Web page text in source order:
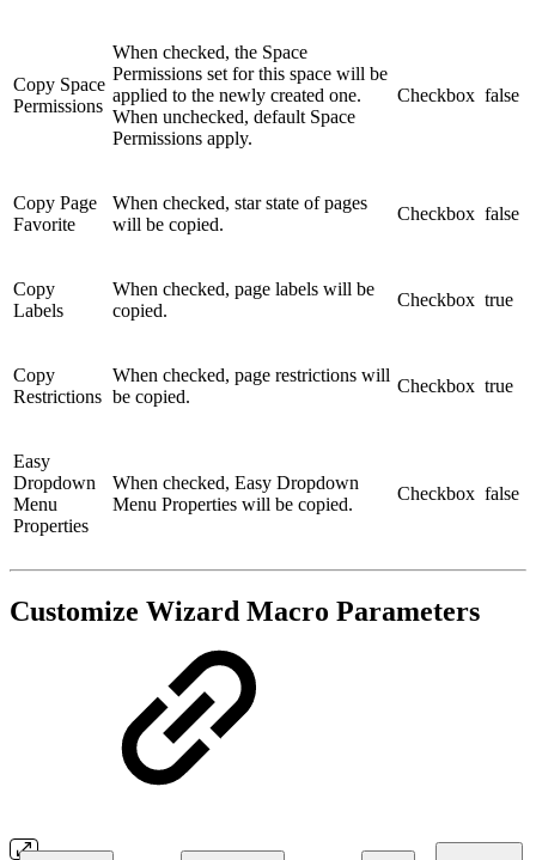
Copy Space
Permissions
When checked, the Space
Permissions set for this space will be
applied to the newly created one.
When unchecked, default Space
Permissions apply.
Checkbox false
Copy Page
Favorite
When checked, star state of pages
will be copied.
Checkbox false
Copy
Labels
When checked, page labels will be
copied.
Checkbox true
Copy
Restrictions
When checked, page restrictions will
be copied.
Checkbox true
Easy
Dropdown
Menu
Properties
When checked, Easy Dropdown
Menu Properties will be copied.
Checkbox false
Customize Wizard Macro Parameters